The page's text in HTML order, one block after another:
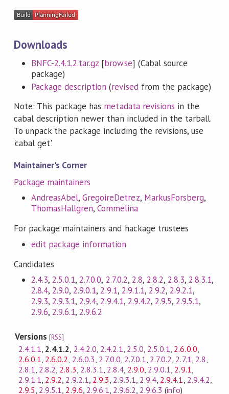
Downloads
BNFC-2.4.1.2.tar.gz [browse] (Cabal source
package)
Package description (revisedfrom the package)
Note: This package has metadata revisions in the
cabal description newer than included in the tarball.
To unpack the package including the revisions, use
'cabal get'.
Maintainer's Corner
Package maintainers
AndreasAbel,GregoireDetrez, MarkusForsberg,
ThomasHallgren,Commelina
For package maintainers and hackage trustees
edit package information
Candidates
2.4.3,2.5.0.1,2.7.0.0, 2.7.0.2, 2.8, 2.8.2,2.8.3,2.8.3.1,
2.8.4,2.9.0,2.9.0.1,2.9.1, 2.9.1.1, 2.9.2,2.9.2.1,
2.9.3,2.9.3.1,2.9.4,2.9.4.1, 2.9.4.2, 2.9.5,2.9.5.1,
2.9.6,2.9.6.1,2.9.6.2
Versions[RSS]
2.4.1.1, 2.4.1.2, 2.4.2.0, 2.4.2.1, 2.5.0, 2.5.0.1, 2.6.0.0,
2.6.0.1, 2.6.0.2, 2.6.0.3, 2.7.0.0, 2.7.0.1, 2.7.0.2, 2.7.1, 2.8,
2.8.1, 2.8.2, 2.8.3, 2.8.3.1, 2.8.4, 2.9.0, 2.9.0.1, 2.9.1,
2.9.1.1, 2.9.2, 2.9.2.1, 2.9.3, 2.9.3.1, 2.9.4, 2.9.4.1, 2.9.4.2,
2.9.5, 2.9.5.1, 2.9.6, 2.9.6.1, 2.9.6.2, 2.9.6.3 (info)